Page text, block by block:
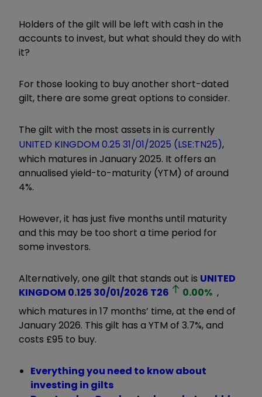
Holders of the gilt will be left with cash in the
accounts to invest, but what should they do with
it?
For those looking to buy another short-dated
gilt, there are some great options to consider.
The gilt with the most assets in is currently
UNITED KINGDOM 0.25 31/01/2025 (LSE:TN25),
which matures in January 2025. It offers an
annualised yield-to-maturity (YTM) of around
4%.
However, it has just five months until maturity
and this may be too short a time period for
some investors.
Alternatively, one gilt that stands out is UNITED
KINGDOM 0.125 30/01/2026 T26 0.00% ,
which matures in 17 months’ time, at the end of
January 2026. This gilt has a YTM of 3.7%, and
costs £95 to buy.
Everything you need to know about
investing in gilts